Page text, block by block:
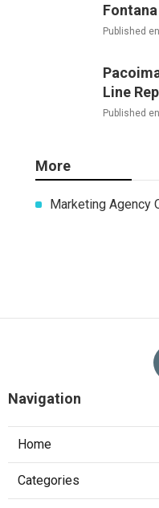
Published en
Line
Published en
More
Marketing Agency
Navigation
Home
Categories